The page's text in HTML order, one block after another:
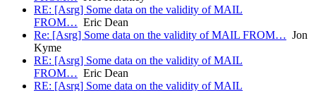
RE: [Asrg] Some data on the validity of MAIL
FROM… Eric Dean
Re: [Asrg] Some data on the validity of MAIL FROM… Jon
Kyme
RE: [Asrg] Some data on the validity of MAIL
FROM… Eric Dean
RE: [Asrg] Some data on the validity of MAIL